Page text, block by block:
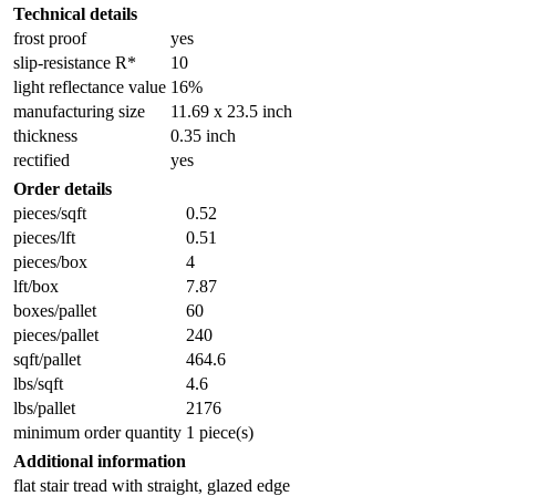
Technical details
frost proof
yes
slip-resistance R*
10
light reflectance value 16%
manufacturing size
11.69 x 23.5 inch
thickness
0.35 inch
rectified
yes
Order details
pieces/sqft
0.52
pieces/lft
0.51
pieces/box
4
lft/box
7.87
boxes/pallet
60
pieces/pallet
240
sqft/pallet
464.6
lbs/sqft
4.6
lbs/pallet
2176
minimum order quantity 1 piece(s)
Additional information
flat stair tread with straight, glazed edge